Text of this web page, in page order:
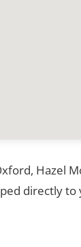
Hazel
directly